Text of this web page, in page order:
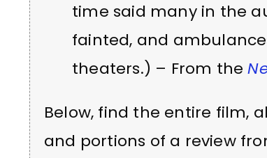
time said many in the
fainted, and
theaters.) – From the
Below, find the entire film,
and portions of a review